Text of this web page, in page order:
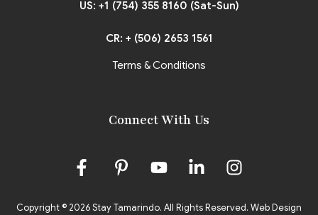
US: +1 (754) 355 8160 (Sat-Sun)
CR: + (506) 2653 1561
Terms & Conditions
Connect With Us
Copyright © 2026 Stay Tamarindo. All Rights Reserved. Web Design